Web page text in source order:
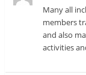
Many all
members
and also
activities